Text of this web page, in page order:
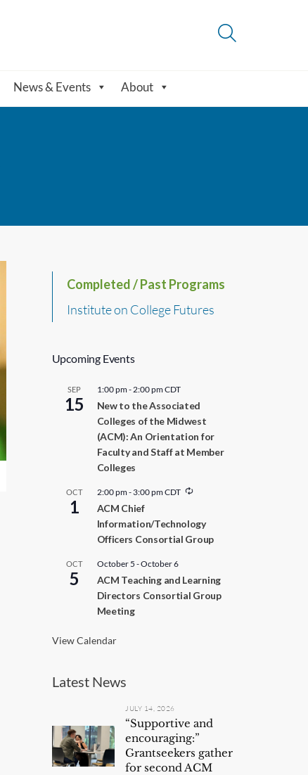
News & Events About
Completed / Past Programs
Institute on College Futures
Upcoming Events
SEP
15
1:00 pm-2:00 pmCDT
New to the Associated
Colleges of the Midwest
(ACM): An Orientation for
Faculty and Staff at Member
Colleges
OCT
1
2:00 pm- 3:00 pmCDT
R
u
r
g
ACM Chief
Information/Technology
Officers Consortial Group
OCT
5
October 5 -October 6
ACM Teaching and Learning
Directors Consortial Group
Meeting
View Calendar
Latest News
JULY 14, 2026
“Supportive and
encouraging:”
Grantseekers gather
for second ACM